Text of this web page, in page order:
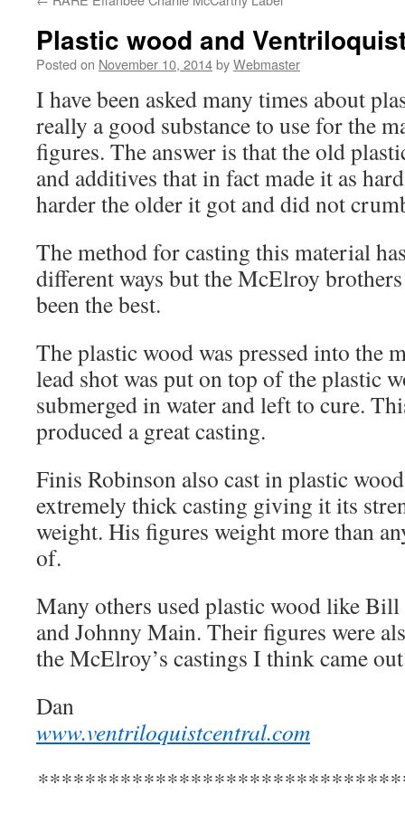
Plastic wood and
Posted on November 10, 2014byWebmaster
I have been asked many times about
really a good substance to use for the
figures. The answer is that the old
and additives that in fact made it as
harder the older it got and did not
The method for casting this material
different ways but the McElroy
been the best.
The plastic wood was pressed into the
lead shot was put on top of the plastic
submerged in water and left to cure.
produced a great casting.
Finis Robinson also cast in plastic
extremely thick casting giving it its
weight. His figures weight more than
of.
Many others used plastic wood like
and Johnny Main. Their figures were
the McElroy’s castings I think came
Dan
www.ventriloquistcentral.com